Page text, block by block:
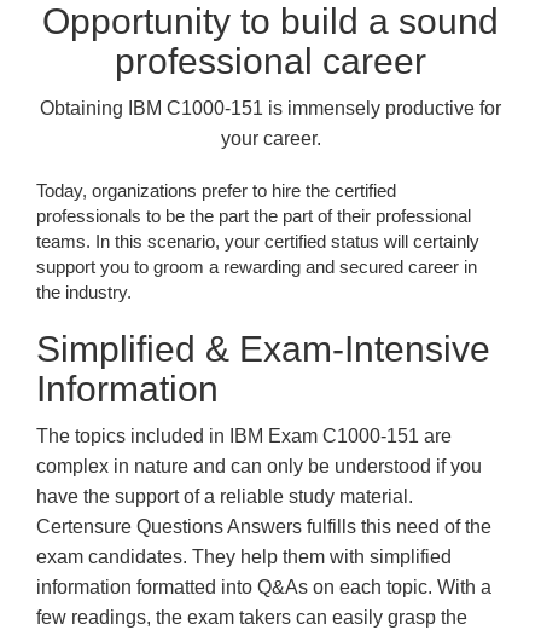
Opportunity to build a sound
professional career
Obtaining IBM C1000-151 is immensely productive for
your career.
Today, organizations prefer to hire the certified
professionals to be the part the part of their professional
teams. In this scenario, your certified status will certainly
support you to groom a rewarding and secured career in
the industry.
Simplified & Exam-Intensive
Information
The topics included in IBM Exam C1000-151 are
complex in nature and can only be understood if you
have the support of a reliable study material.
Certensure Questions Answers fulfills this need of the
exam candidates. They help them with simplified
information formatted into Q&As on each topic. With a
few readings, the exam takers can easily grasp the